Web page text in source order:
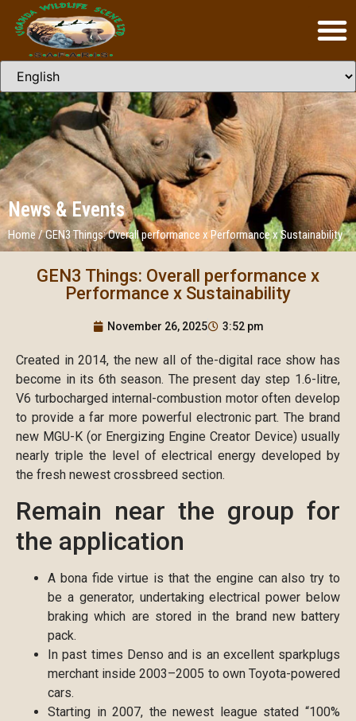
News & Events
Home/GEN3 Things: Overall performance x Performance x Sustainability
GEN3 Things: Overall performance x
Performance x Sustainability
November 26, 2025 3:52 pm
Created in 2014, the new all of the-digital race show has
become in its 6th season. The present day step 1.6-litre,
V6 turbocharged internal-combustion motor often develop
to provide a far more powerful electronic part.The brand
new MGU-K (or Energizing Engine Creator Device) usually
nearly triple the level of electrical energy developed by
the fresh newest crossbreed section.
Remain near the group for
the application
A bona fide virtue is that the engine can also try to
be a generator, undertaking electrical power below
braking which are stored in the brand new battery
pack.
In past times Denso and is an excellent sparkplugs
merchant inside 2003–2005 to own Toyota-powered
cars.
Starting in 2007, the newest league stated “100%